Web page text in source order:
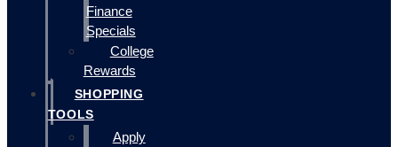
Finance
Specials
College
Rewards
SHOPPING
TOOLS
Apply